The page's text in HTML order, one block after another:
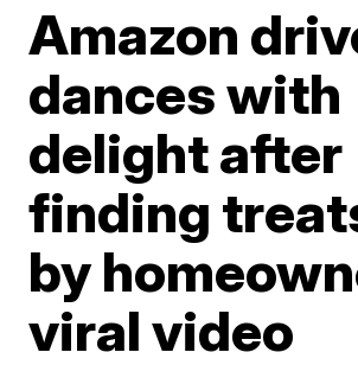
Amazon
dances with
delight after
finding
by
viral video